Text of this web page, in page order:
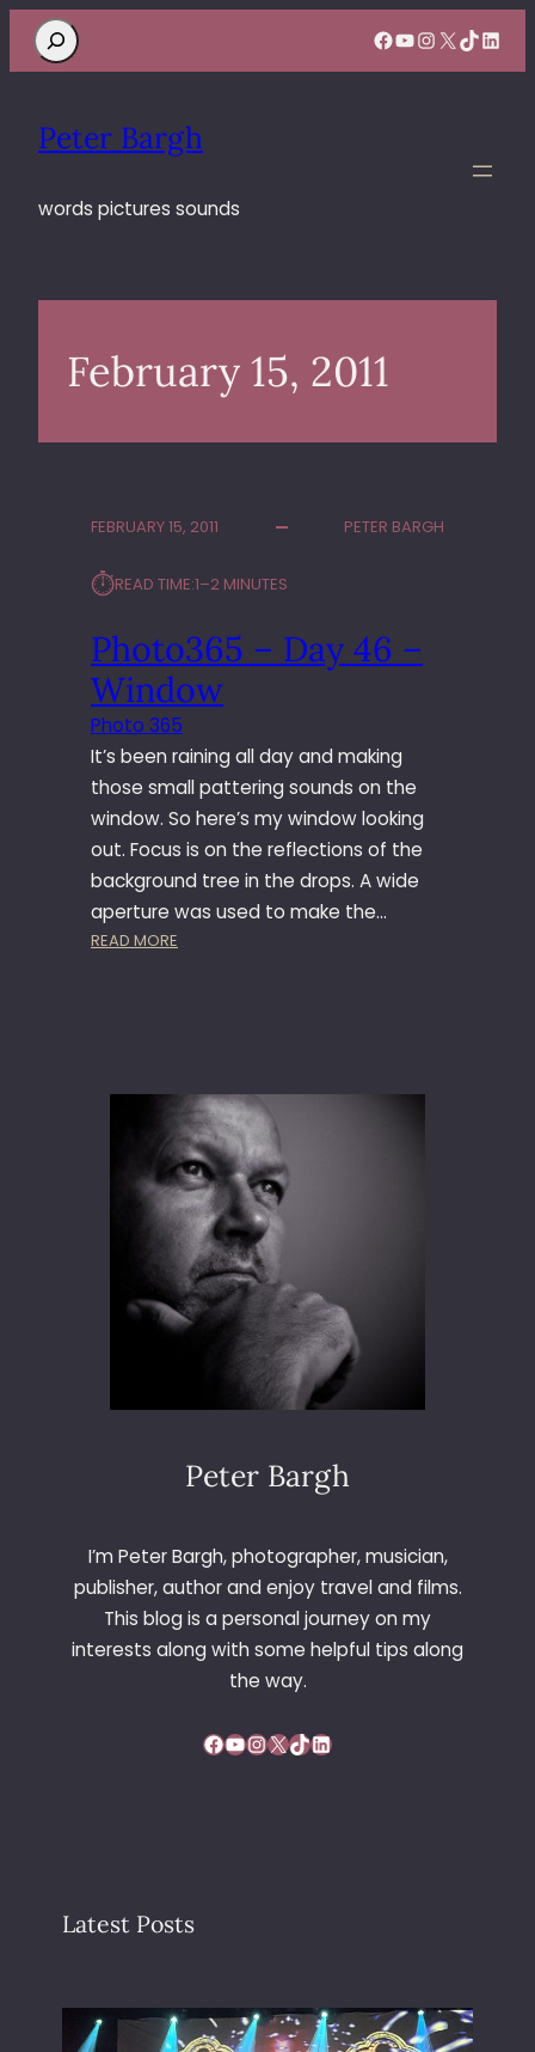
Search Facebook
YouTube
Instagram
X TikTok
Peter Bargh
words pictures sounds
February 15, 2011
FEBRUARY 15, 2011 PETER BARGH
⏱︎READ TIME:1–2 MINUTES
Photo365 – Day 46 –
Window
Photo 365
It’s been raining all day and making
those small pattering sounds on the
window. So here’s my window looking
out. Focus is on the reflections of the
background tree in the drops. A wide
aperture was used to make the…
READ MORE
6
5
–
D
A
4
6
–
N
O
W
Peter Bargh
I’m Peter Bargh, photographer, musician,
publisher, author and enjoy travel and films.
This blog is a personal journey on my
interests along with some helpful tips along
the way.
Facebook YouTube InstagramX TikTok LinkedIn
Latest Posts